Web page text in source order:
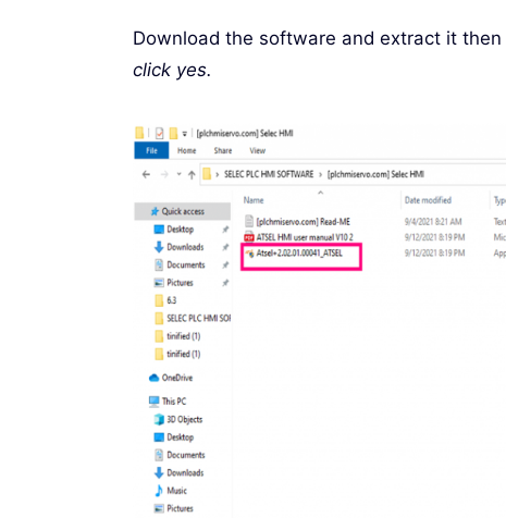
Download the software and extract it then
click yes.